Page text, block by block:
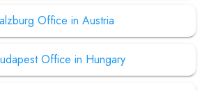
Office in Austria
Office in Hungary